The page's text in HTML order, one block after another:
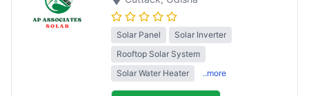
Solar Panel
Solar Inverter
Rooftop Solar System
Solar Water Heater
..more